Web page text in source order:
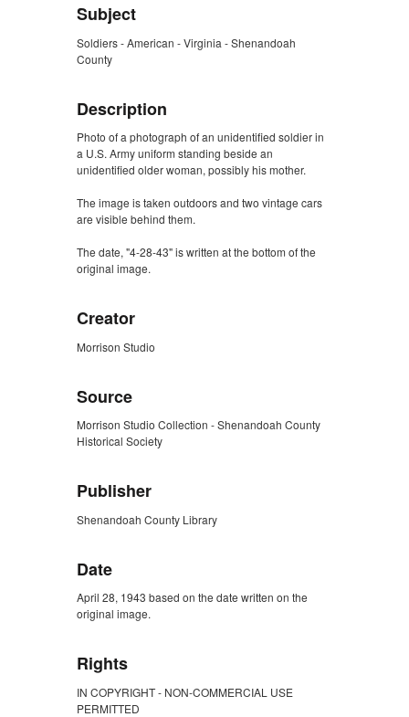
Subject
Soldiers - American - Virginia - Shenandoah
County
Description
Photo of a photograph of an unidentified soldier in
a U.S. Army uniform standing beside an
unidentified older woman, possibly his mother.
The image is taken outdoors and two vintage cars
are visible behind them.
The date, "4-28-43" is written at the bottom of the
original image.
Creator
Morrison Studio
Source
Morrison Studio Collection - Shenandoah County
Historical Society
Publisher
Shenandoah County Library
Date
April 28, 1943 based on the date written on the
original image.
Rights
IN COPYRIGHT - NON-COMMERCIAL USE
PERMITTED